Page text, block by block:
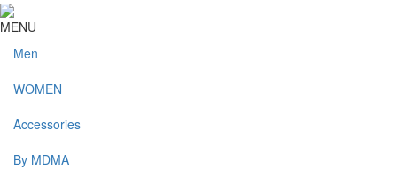
MENU
Men
WOMEN
Accessories
By MDMA